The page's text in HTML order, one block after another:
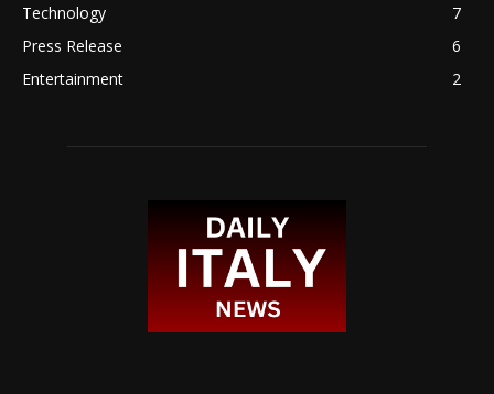
Technology
7
Press Release
6
Entertainment
2